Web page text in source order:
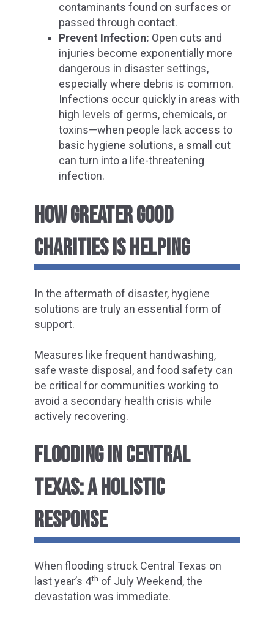
contaminants found on surfaces or
passed through contact.
Prevent Infection: Open cuts and
injuries become exponentially more
dangerous in disaster settings,
especially where debris is common.
Infections occur quickly in areas with
high levels of germs, chemicals, or
toxins—when people lack access to
basic hygiene solutions, a small cut
can turn into a life-threatening
infection.
HOW GREATER GOOD
CHARITIES IS HELPING
In the aftermath of disaster, hygiene
solutions are truly an essential form of
support.
Measures like frequent handwashing,
safe waste disposal, and food safety can
be critical for communities working to
avoid a secondary health crisis while
actively recovering.
FLOODING IN CENTRAL
TEXAS: A HOLISTIC
RESPONSE
When flooding struck Central Texas on
last year’s 4th of July Weekend, the
devastation was immediate.